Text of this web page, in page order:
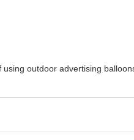
outdoor advertising